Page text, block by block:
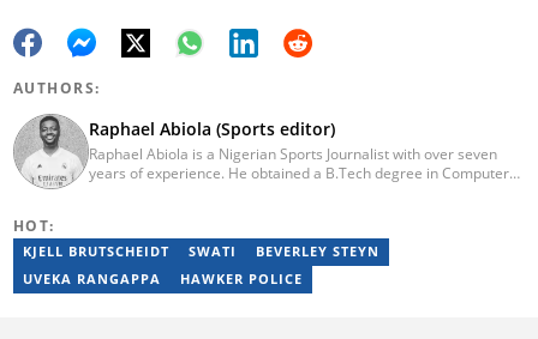
AUTHORS:
Raphael Abiola (Sports editor)
Raphael Abiola is a Nigerian Sports Journalist with over seven
years of experience. He obtained a B.Tech degree in Computer
Nigeria (2018-2023). Raphael then worked as an Editor for the
Local Desk at Sports Brief (2023-2024). Reach him via email at
raphael.abiola@briefly.co.za.
HOT:
KJELL BRUTSCHEIDT SWATI
BEVERLEY STEYN
UVEKA RANGAPPA
HAWKER POLICE